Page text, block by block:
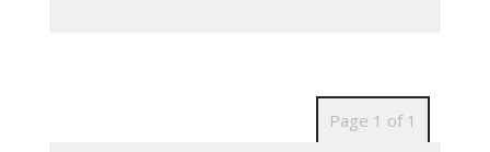
Page 1 of 1